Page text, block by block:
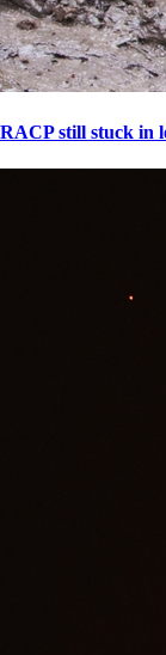
RACP still stuck in